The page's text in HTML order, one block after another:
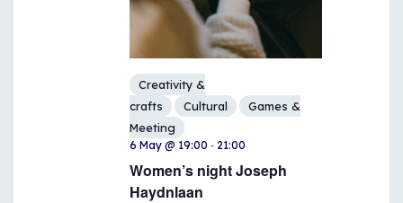
Women’s night Joseph
Haydnlaan
Creativity &
crafts
Cultural
Games &
Meeting
6 May @ 19:00 - 21:00